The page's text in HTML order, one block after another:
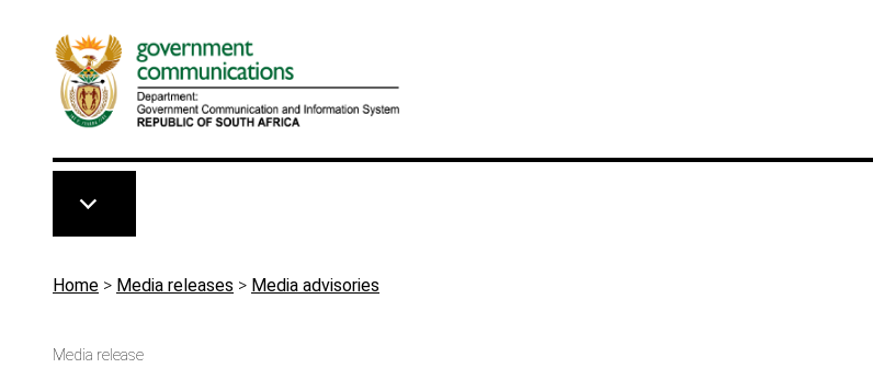
Breadcrumb
Home > Media releases > Media advisories
Media release